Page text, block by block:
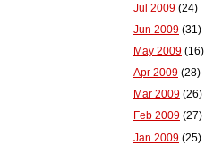
Jul 2009 (24)
Jun 2009 (31)
May 2009 (16)
Apr 2009 (28)
Mar 2009 (26)
Feb 2009 (27)
Jan 2009 (25)